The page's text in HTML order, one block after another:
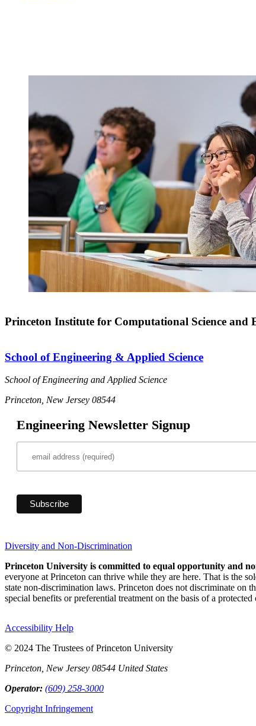
Princeton Institute for Computational Science and
School of Engineering & Applied Science
School of Engineering and Applied Science
Princeton, New Jersey 08544
Engineering Newsletter Signup
Diversity and Non-Discrimination
Princeton University is committed to equal opportunity and
everyone at Princeton can thrive while they are here. That is the
state non-discrimination laws. Princeton does not discriminate on
special benefits or preferential treatment on the basis of a protected
Accessibility Help
© 2024 The Trustees of Princeton University
Princeton, New Jersey 08544 United States
Operator: (609) 258-3000
Copyright Infringement